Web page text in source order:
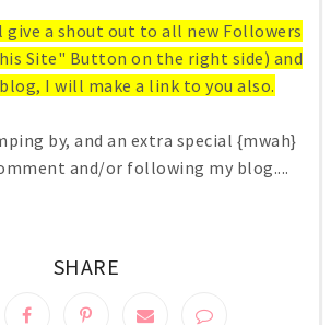
give a shout out to all new Followers
Site" Button on the right side) and
I will make a link to you also.
by, and an extra special {mwah}
and/or following my blog....
SHARE